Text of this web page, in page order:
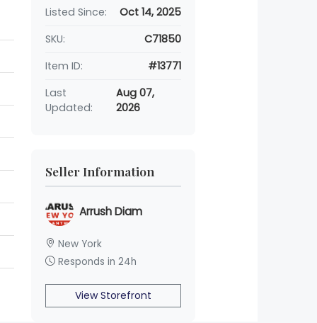
Listed Since:
Oct 14, 2025
SKU:
C71850
Item ID:
#13771
Last
Updated:
Aug 07,
2026
Seller Information
Arrush Diam
New York
Responds in 24h
View Storefront